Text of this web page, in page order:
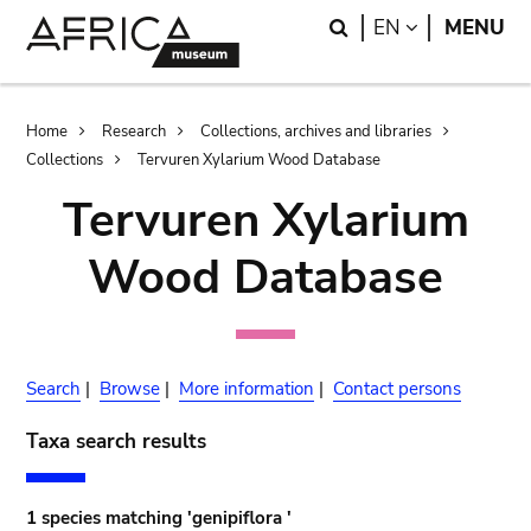
Search
EN LANGUAGE
MENU
Breadcrumb
Home Research
Collections, archives and libraries
Collections
Tervuren Xylarium Wood Database
Tervuren Xylarium
Wood Database
Search | Browse | More information | Contact persons
Taxa search results
1 species matching 'genipiflora '